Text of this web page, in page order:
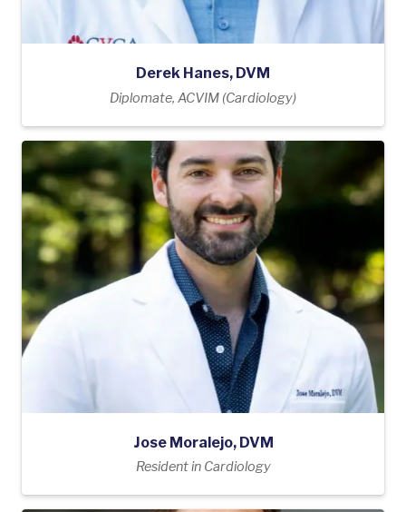
Derek Hanes, DVM
Diplomate, ACVIM (Cardiology)
Jose Moralejo, DVM
Resident in Cardiology